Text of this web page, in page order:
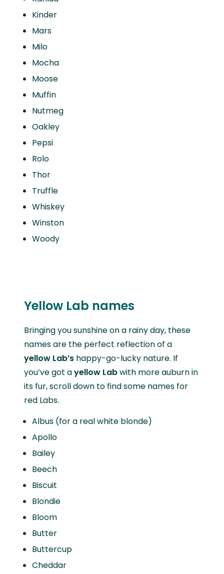
Kinder
Mars
Milo
Mocha
Moose
Muffin
Nutmeg
Oakley
Pepsi
Rolo
Thor
Truffle
Whiskey
Winston
Woody
Yellow Lab names
Bringing you sunshine on a rainy day, these
names are the perfect reflection of a
yellow Lab’s happy-go-lucky nature. If
you’ve got ayellow Labwith more auburn in
its fur, scroll down to find some names for
red Labs.
Albus (for a real white blonde)
Apollo
Bailey
Beech
Biscuit
Blondie
Bloom
Butter
Buttercup
Cheddar